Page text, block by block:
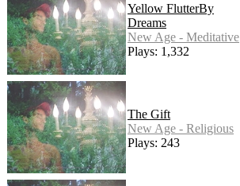
Yellow FlutterBy
Dreams
New Age - Meditative
Plays: 1,332
The Gift
New Age - Religious
Plays: 243